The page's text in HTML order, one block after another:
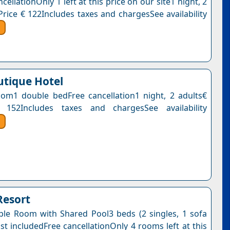
€ 122Includes taxes and chargesSee availability
Hotel
double bedFree cancellation1 night, 2 adults€
taxes and chargesSee availability
Room with Shared Pool3 beds (2 singles, 1 sofa
includedFree cancellationOnly 4 rooms left at this